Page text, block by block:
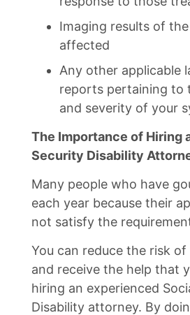
Imaging results of
affected
Any other applicable
reports pertaining to
and severity of your
The Importance of Hiring
Security Disability
Many people who have
each year because their
not satisfy the
You can reduce the risk
and receive the help that
hiring an experienced
Disability attorney. By